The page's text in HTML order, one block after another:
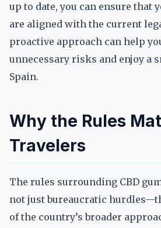
up to date, you can ensure that
are aligned with the current
proactive approach can help
unnecessary risks and enjoy a
Spain.
Why the Rules
Travelers
The rules surrounding CBD
not just bureaucratic
of the country’s broader